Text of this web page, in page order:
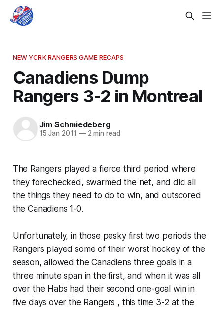
NEW YORK RANGERS GAME RECAPS
Canadiens Dump
Rangers 3-2 in Montreal
Jim Schmiedeberg
15 Jan 2011 —2 min read
The Rangers played a fierce third period where
they forechecked, swarmed the net, and did all
the things they need to do to win, and outscored
the Canadiens 1-0.
Unfortunately, in those pesky first two periods the
Rangers played some of their worst hockey of the
season, allowed the Canadiens three goals in a
three minute span in the first, and when it was all
over the Habs had their second one-goal win in
five days over the Rangers , this time 3-2 at the